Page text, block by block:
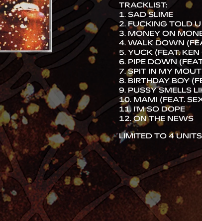
TRACKLIST:
1. SAD SLIME
2. FUCKING TOLD U
3. MONEY ON
4. WALK DOWN
5. YUCK (FEAT.
6. PIPE DOWN
7. SPIT IN MY
8. BIRTHDAY BOY
9. PUSSY SMELLS
10. MAMI (FEAT.
11. I'M SO DOPE
12. ON THE NEWS
LIMITED TO 4